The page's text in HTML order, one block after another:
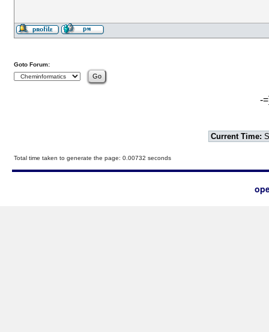
Goto Forum:
-
Current Time:
Total time taken to generate the page: 0.00732 seconds